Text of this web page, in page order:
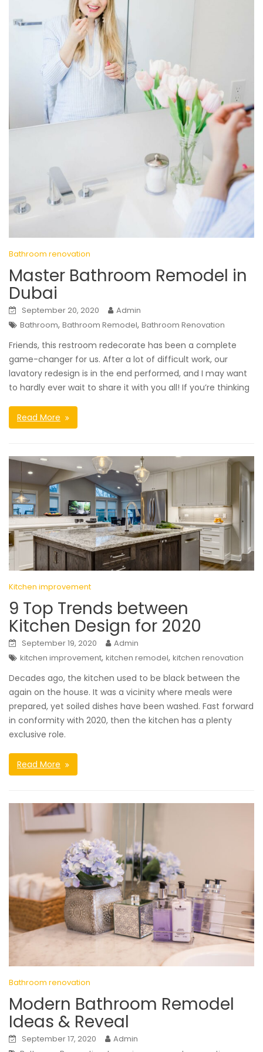
Bathroom renovation
Master Bathroom Remodel in
Dubai
September 20, 2020
Admin
Bathroom, Bathroom Remodel, Bathroom Renovation
Friends, this restroom redecorate has been a complete
game-changer for us. After a lot of difficult work, our
lavatory redesign is in the end performed, and I may want
to hardly ever wait to share it with you all! If you’re thinking
Read More
Kitchen improvement
9 Top Trends between
Kitchen Design for 2020
September 19, 2020
Admin
kitchen improvement, kitchen remodel, kitchen renovation
Decades ago, the kitchen used to be black between the
again on the house. It was a vicinity where meals were
prepared, yet soiled dishes have been washed. Fast forward
in conformity with 2020, then the kitchen has a plenty
exclusive role.
Read More
Bathroom renovation
Modern Bathroom Remodel
Ideas & Reveal
September 17, 2020
Admin